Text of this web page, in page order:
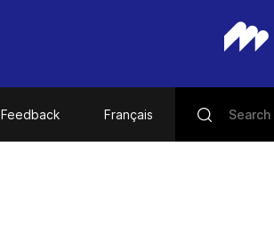
Feedback Français